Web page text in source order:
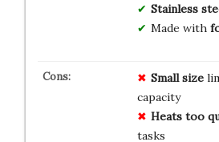
Stainless
Made with
Small size
capacity
Heats too
tasks